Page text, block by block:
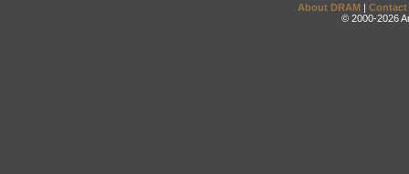
About DRAM | Contact
© 2000-2026